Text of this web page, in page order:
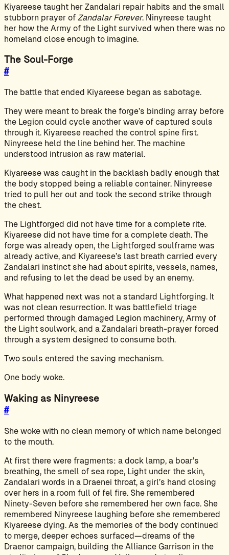
Kiyareese taught her Zandalari repair habits and the small
stubborn prayer of Zandalar Forever. Ninyreese taught
her how the Army of the Light survived when there was no
homeland close enough to imagine.
The Soul-Forge
#
The battle that ended Kiyareese began as sabotage.
They were meant to break the forge’s binding array before
the Legion could cycle another wave of captured souls
through it. Kiyareese reached the control spine first.
Ninyreese held the line behind her. The machine
understood intrusion as raw material.
Kiyareese was caught in the backlash badly enough that
the body stopped being a reliable container. Ninyreese
tried to pull her out and took the second strike through
the chest.
The Lightforged did not have time for a complete rite.
Kiyareese did not have time for a complete death. The
forge was already open, the Lightforged soulframe was
already active, and Kiyareese’s last breath carried every
Zandalari instinct she had about spirits, vessels, names,
and refusing to let the dead be used by an enemy.
What happened next was not a standard Lightforging. It
was not clean resurrection. It was battlefield triage
performed through damaged Legion machinery, Army of
the Light soulwork, and a Zandalari breath-prayer forced
through a system designed to consume both.
Two souls entered the saving mechanism.
One body woke.
Waking as Ninyreese
#
She woke with no clean memory of which name belonged
to the mouth.
At first there were fragments: a dock lamp, a boar’s
breathing, the smell of sea rope, Light under the skin,
Zandalari words in a Draenei throat, a girl’s hand closing
over hers in a room full of fel fire. She remembered
Ninety-Seven before she remembered her own face. She
remembered Ninyreese laughing before she remembered
Kiyareese dying. As the memories of the body continued
to merge, deeper echoes surfaced—dreams of the
Draenor campaign, building the Alliance Garrison in the